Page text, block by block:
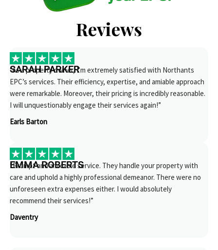
Reviews
SARAH PARKER
“As a property owner, I’m extremely satisfied with Northants
EPC’s services. Their efficiency, expertise, and amiable approach
were remarkable. Moreover, their pricing is incredibly reasonable.
I will unquestionably engage their services again!”
Earls Barton
EMMA ROBERTS
“Prompt and amicable service. They handle your property with
care and uphold a highly professional demeanor. There were no
unforeseen extra expenses either. I would absolutely
recommend their services!”
Daventry